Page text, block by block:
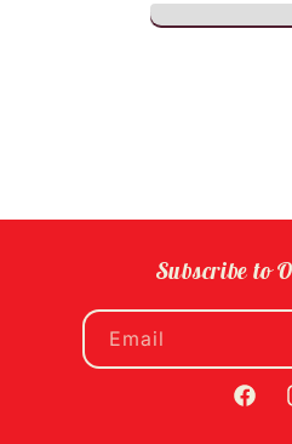
Subscribe to
Email